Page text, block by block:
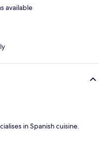
available
in Spanish cuisine.